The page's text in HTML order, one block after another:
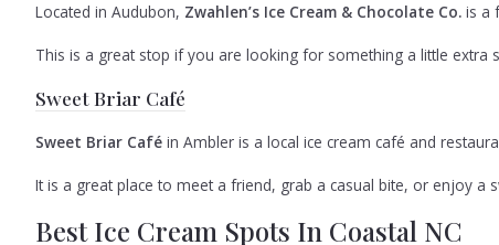
Located in Audubon, Zwahlen’s Ice Cream & Chocolate Co. is a
This is a great stop if you are looking for something a little extra
Sweet Briar Café
Sweet Briar Café in Ambler is a local ice cream café and
It is a great place to meet a friend, grab a casual bite, or enjoy a
Best Ice Cream Spots In Coastal NC